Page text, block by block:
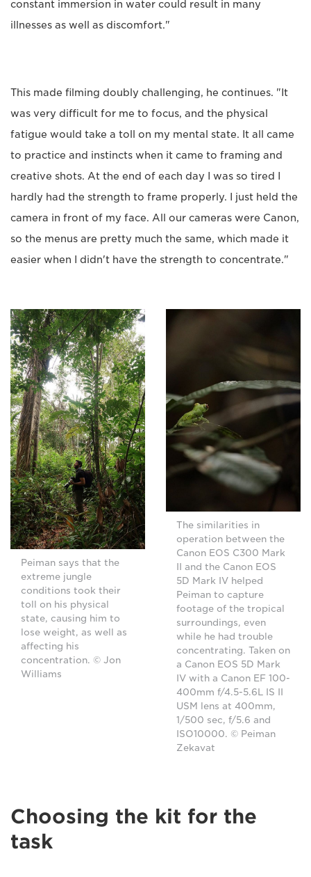
constant immersion in water could result in many
illnesses as well as discomfort."
This made filming doubly challenging, he continues. "It
was very difficult for me to focus, and the physical
fatigue would take a toll on my mental state. It all came
to practice and instincts when it came to framing and
creative shots. At the end of each day I was so tired I
hardly had the strength to frame properly. I just held the
camera in front of my face. All our cameras were Canon,
so the menus are pretty much the same, which made it
easier when I didn't have the strength to concentrate."
Peiman says that the
extreme jungle
conditions took their
toll on his physical
state, causing him to
lose weight, as well as
affecting his
concentration. © Jon
Williams
The similarities in
operation between the
Canon EOS C300 Mark
II and the Canon EOS
5D Mark IV helped
Peiman to capture
footage of the tropical
surroundings, even
while he had trouble
concentrating. Taken on
a Canon EOS 5D Mark
IV with a Canon EF 100-
400mm f/4.5-5.6L IS II
USM lens at 400mm,
1/500 sec, f/5.6 and
ISO10000. © Peiman
Zekavat
Choosing the kit for the
task